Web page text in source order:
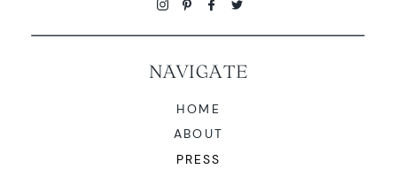
NAVIGATE
HOME
ABOUT
PRESS